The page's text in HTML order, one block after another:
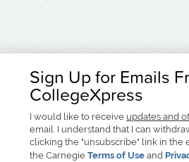
Sign Up for Emails
CollegeXpress
I would like to receive updates and
email. I understand that I can
clicking the "unsubscribe" link in the
the Carnegie Terms of Use and